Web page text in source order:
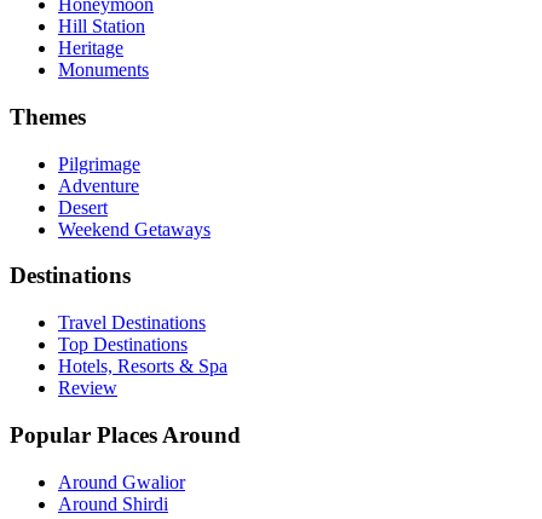
Honeymoon
Hill Station
Heritage
Monuments
Themes
Pilgrimage
Adventure
Desert
Weekend Getaways
Destinations
Travel Destinations
Top Destinations
Hotels, Resorts & Spa
Review
Popular Places Around
Around Gwalior
Around Shirdi